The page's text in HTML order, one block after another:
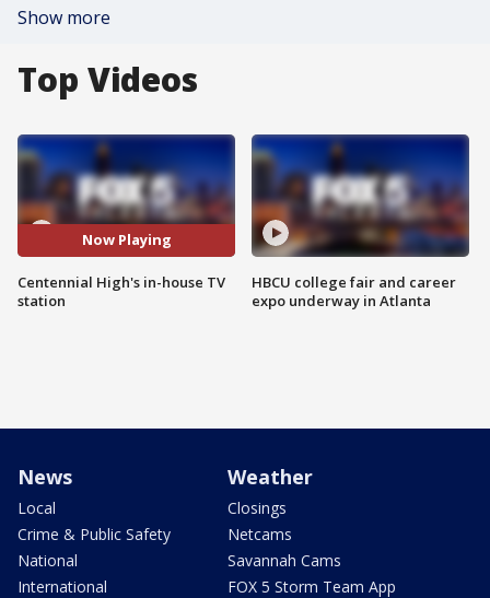
Show more
Top Videos
Now Playing
Centennial High's in-house TV
station
HBCU college fair and career
expo underway in Atlanta
News
Local
Crime & Public Safety
National
International
Weather
Closings
Netcams
Savannah Cams
FOX 5 Storm Team App